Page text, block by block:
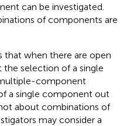
can be investigated.
of components are
that when there are open
selection of a single
component
a single component out
about combinations of
may consider a